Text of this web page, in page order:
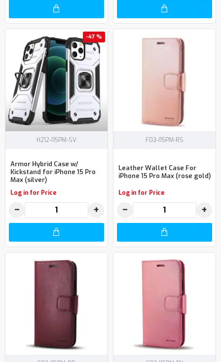
-47 %
H212-I15PM-SV
Armor Hybrid Case w/
Kickstand for iPhone 15 Pro
Max (silver)
Log in for Price
− +
F03-I15PM-RS
Leather Wallet Case For
iPhone 15 Pro Max (rose gold)
Log in for Price
− +